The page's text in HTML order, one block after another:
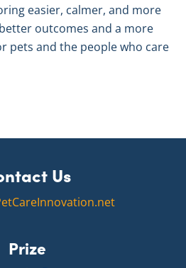
easier, calmer, and more
outcomes and a more
pets and the people who care
Us
Prize